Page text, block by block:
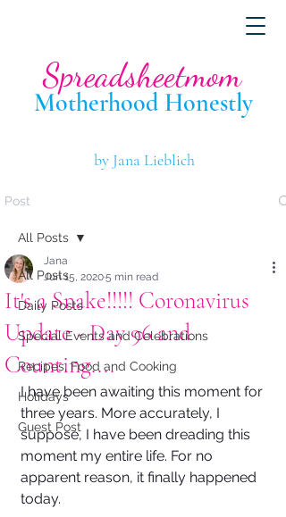
Motherhood Honestly
Spreadsheetmom
by Jana Lieblich
Post
All Posts
Daily Posts
Special Events and Celebrations
Recipes, Food and Cooking
Holidays
Guest Post
All Posts
It's a Snake!!!!! Coronavirus
Update - Day 96 and
Counting....
Jana
Jun 15, 20205 min read
I have been awaiting this moment for
three years. More accurately, I
suppose, I have been dreading this
moment my entire life. For no
apparent reason, it finally happened
today.